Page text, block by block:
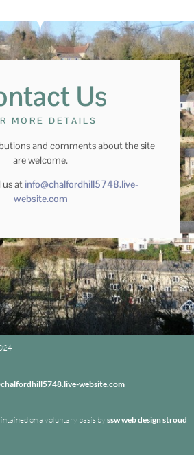
Us
MORE DETAILS
and comments about the site
are welcome.
us at info@chalfordhill5748.live-
website.com
website.com
on a voluntary basis by ssw web design stroud